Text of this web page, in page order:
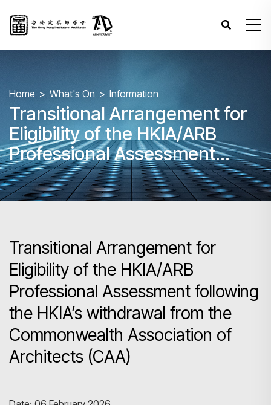
Home What's On Information
Transitional Arrangement for
Eligibility of the HKIA/ARB
Professional Assessment
following the HKIA’s
withdrawal from the
Transitional Arrangement for
Eligibility of the HKIA/ARB
Professional Assessment following
the HKIA’s withdrawal from the
Commonwealth Association of
Architects (CAA)